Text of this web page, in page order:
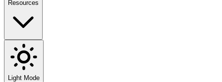
Resources
Light Mode